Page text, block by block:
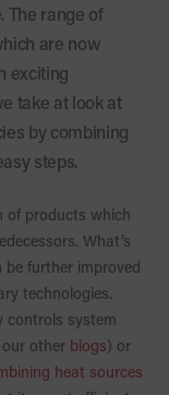
The range of
are now
exciting
take at look at
by combining
steps.
of products which
What’s
be further improved
technologies.
controls system
other blogs) or
heat sources